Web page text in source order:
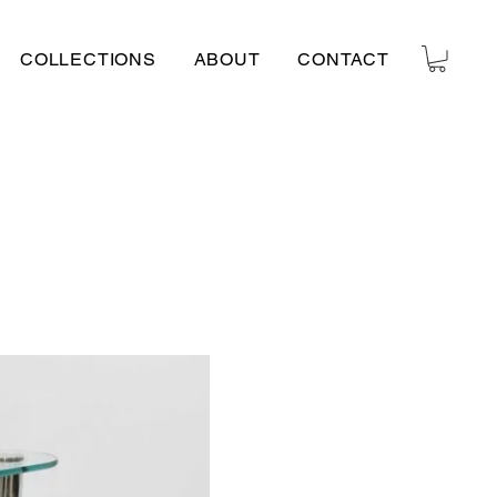
COLLECTIONS ABOUT CONTACT